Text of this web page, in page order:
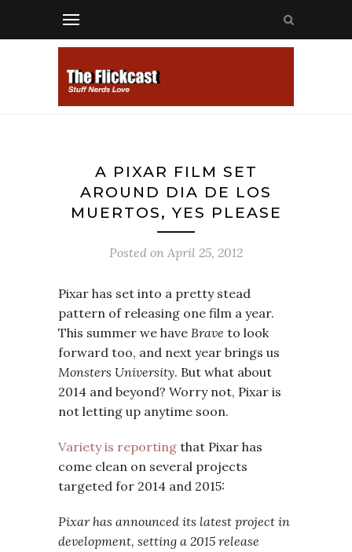
A PIXAR FILM SET
AROUND DIA DE LOS
MUERTOS, YES PLEASE
Posted on April 25, 2012
Pixar has set into a pretty stead
pattern of releasing one film a year.
This summer we have Brave to look
forward too, and next year brings us
Monsters University. But what about
2014 and beyond? Worry not, Pixar is
not letting up anytime soon.
Variety is reporting that Pixar has
come clean on several projects
targeted for 2014 and 2015:
Pixar has announced its latest project in
development, setting a 2015 release